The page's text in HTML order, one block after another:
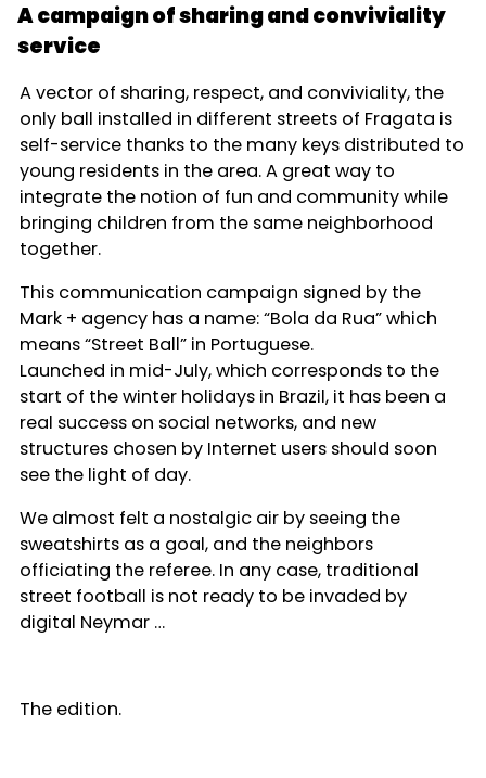
A campaign of sharing and conviviality
service
A vector of sharing, respect, and conviviality, the
only ball installed in different streets of Fragata is
self-service thanks to the many keys distributed to
young residents in the area. A great way to
integrate the notion of fun and community while
bringing children from the same neighborhood
together.
This communication campaign signed by the
Mark + agency has a name: “Bola da Rua” which
means “Street Ball” in Portuguese.
Launched in mid-July, which corresponds to the
start of the winter holidays in Brazil, it has been a
real success on social networks, and new
structures chosen by Internet users should soon
see the light of day.
We almost felt a nostalgic air by seeing the
sweatshirts as a goal, and the neighbors
officiating the referee. In any case, traditional
street football is not ready to be invaded by
digital Neymar …
The edition.